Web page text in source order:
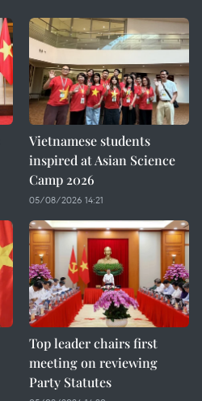
Vietnamese students
inspired at Asian Science
Camp 2026
05/08/2026 14:21
Top leader chairs first
meeting on reviewing
Party Statutes